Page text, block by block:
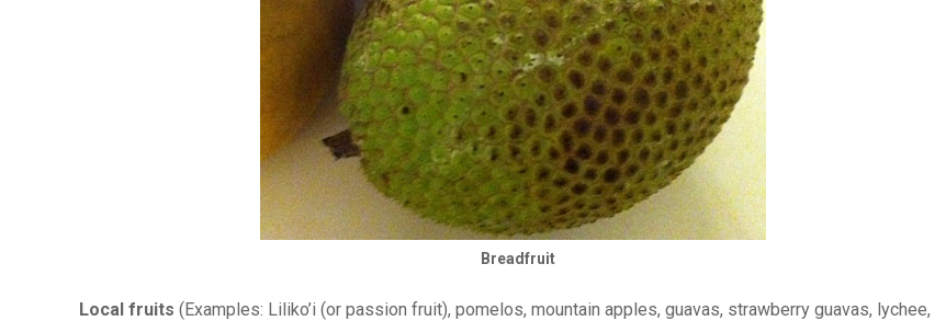
Breadfruit
Local fruits (Examples: Liliko’i (or passion fruit), pomelos, mountain apples, guavas, strawberry guavas, lychee,